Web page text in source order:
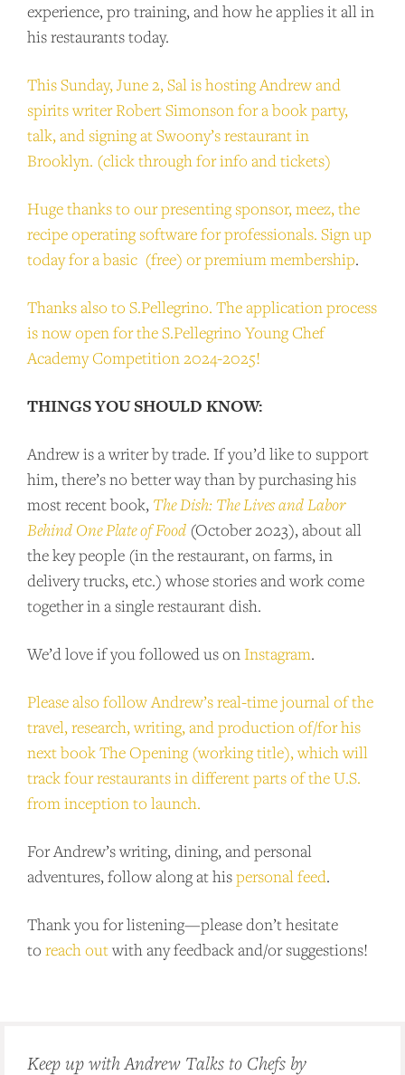
experience, pro training, and how he applies it all in
his restaurants today.
This Sunday, June 2, Sal is hosting Andrew and
spirits writer Robert Simonson for a book party,
talk, and signing at Swoony’s restaurant in
Brooklyn. (click through for info and tickets)
Huge thanks to our presenting sponsor, meez, the
recipe operating software for professionals. Sign up
today for a basic (free) or premium membership.
Thanks also to S.Pellegrino. The application process
is now open for the S.Pellegrino Young Chef
Academy Competition 2024-2025!
THINGS YOU SHOULD KNOW:
Andrew is a writer by trade. If you’d like to support
him, there’s no better way than by purchasing his
most recent book, The Dish: The Lives and Labor
Behind One Plate of Food (October 2023), about all
the key people (in the restaurant, on farms, in
delivery trucks, etc.) whose stories and work come
together in a single restaurant dish.
We’d love if you followed us on Instagram.
Please also follow Andrew’s real-time journal of the
travel, research, writing, and production of/for his
next book The Opening (working title), which will
track four restaurants in different parts of the U.S.
from inception to launch.
For Andrew’s writing, dining, and personal
adventures, follow along at hispersonal feed.
Thank you for listening—please don’t hesitate
to reach outwith any feedback and/or suggestions!
Keep up with Andrew Talks to Chefs by
SUPPORT US
Andrew Talks to Chefs is an independent
podcast. Please consider supporting the
show for as little as $2 per month.